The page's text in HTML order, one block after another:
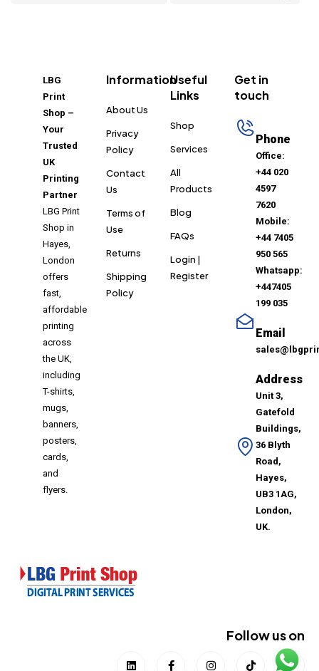
LBG
Print
Shop –
Your
Trusted
UK
Printing
Partner
LBG Print
Shop in
Hayes,
London
offers
fast,
affordable
printing
across
the UK,
including
T-shirts,
mugs,
banners,
posters,
cards,
and
flyers.
Information
About Us
Privacy
Policy
Contact
Us
Terms of
Use
Returns
Shipping
Policy
Useful
Links
Shop
Services
All
Products
Blog
FAQs
Login |
Register
Get in
touch
Phone
Office:
+44 020
4597
7620
Mobile:
+44 7405
950 565
Whatsapp:
+447405
199 035
Email
Address
Unit 3,
Gatefold
Buildings,
36 Blyth
Road,
Hayes,
UB3 1AG,
London,
UK.
Follow us on